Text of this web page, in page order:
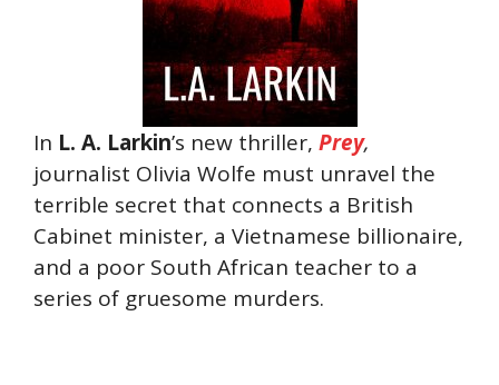
In L. A. Larkin’s new thriller, Prey,
journalist Olivia Wolfe must unravel the
terrible secret that connects a British
Cabinet minister, a Vietnamese billionaire,
and a poor South African teacher to a
series of gruesome murders.